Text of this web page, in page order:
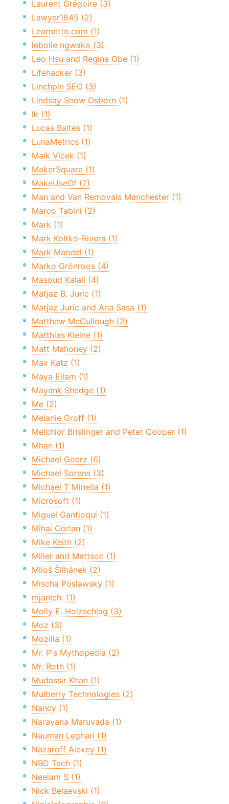
Laurent Grégoire (3)
Lawyer1845 (2)
Learnetto.com (1)
leboile ngwako (3)
Leo Hsu and Regina Obe (1)
Lifehacker (3)
Linchpin SEO (3)
Lindsay Snow Osborn (1)
lk (1)
Lucas Baltes (1)
LunaMetrics (1)
Maik Vlcek (1)
MakerSquare (1)
MakeUseOf (7)
Man and Van Removals Manchester (1)
Marco Tabini (2)
Mark (1)
Mark Koltko-Rivera (1)
Mark Mandel (1)
Marko Grönroos (4)
Masoud Kalali (4)
Matjaz B. Juric (1)
Matjaz Juric and Ana Sasa (1)
Matthew McCullough (2)
Matthias Kleine (1)
Matt Mahoney (2)
Max Katz (1)
Maya Eilam (1)
Mayank Shedge (1)
Me (2)
Melanie Groff (1)
Melchior Brislinger and Peter Cooper (1)
Mhan (1)
Michael Goerz (6)
Michael Sorens (3)
Michael T Minella (1)
Microsoft (1)
Miguel Gantioqui (1)
Mihai Corlan (1)
Mike Keith (2)
Miller and Mattson (1)
Miloš Šilhánek (2)
Mischa Poslawsky (1)
mjanich. (1)
Molly E. Holzschlag (3)
Moz (3)
Mozilla (1)
Mr. P's Mythopedia (2)
Mr. Roth (1)
Mudassir Khan (1)
Mulberry Technologies (2)
Nancy (1)
Narayana Maruvada (1)
Nauman Leghari (1)
Nazaroff Alexey (1)
NBD Tech (1)
Neelam S (1)
Nick Belaevski (1)